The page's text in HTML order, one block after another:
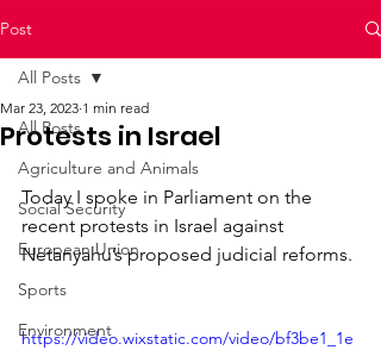
Post
All Posts
Agriculture and Animals
Social Security
European Union
Sports
Environment
All Posts
Protests in Israel
Mar 23, 2023 1 min read
Today I spoke in Parliament on the
recent protests in Israel against
Netanyahu’s proposed judicial reforms.
https://video.wixstatic.com/video/bf3be1_1e